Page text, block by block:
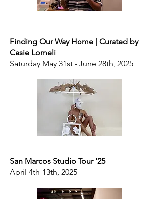
Finding Our Way Home | Curated by
Casie Lomeli
Saturday May 31st - June 28th, 2025
San Marcos Studio Tour '25
April 4th-13th, 2025